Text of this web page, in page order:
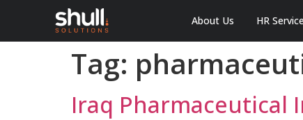
About Us HR
Tag:
Iraq Pharmaceutical